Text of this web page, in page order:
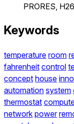
PRORES,
Keywords
temperature room
fahrenheit control
concept house
automation system
thermostat
network power